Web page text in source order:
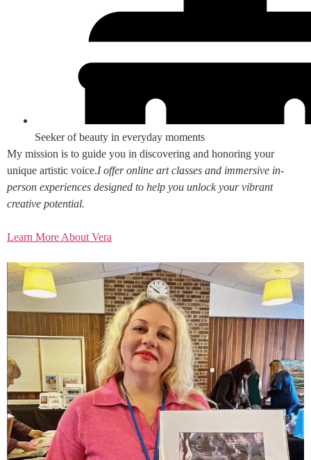
Seeker of beauty in everyday moments
My mission is to guide you in discovering and honoring your
unique artistic voice.I offer online art classes and immersive in-
person experiences designed to help you unlock your vibrant
creative potential.
Learn More About Vera